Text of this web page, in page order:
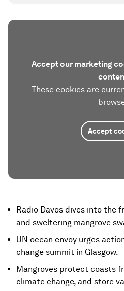
Accept our marketing
These cookies are
Accept
Radio Davos dives into the
and sweltering mangrove
UN ocean envoy urges
change summit in Glasgow.
Mangroves protect coasts
climate change, and store